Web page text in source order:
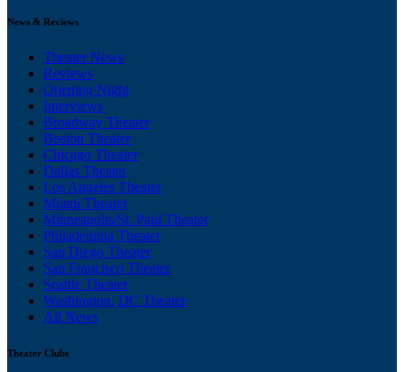
News & Reviews
Theater News
Reviews
Opening Night
Interviews
Broadway Theater
Boston Theater
Chicago Theater
Dallas Theater
Los Angeles Theater
Miami Theater
Minneapolis/St. Paul Theater
Philadelphia Theater
San Diego Theater
San Francisco Theater
Seattle Theater
Washington, DC Theater
All News
Theater Clubs